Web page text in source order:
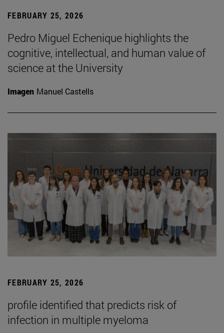
FEBRUARY 25, 2026
Pedro Miguel Echenique highlights the
cognitive, intellectual, and human value of
science at the University
Imagen Manuel Castells
FEBRUARY 25, 2026
profile identified that predicts risk of
infection in multiple myeloma